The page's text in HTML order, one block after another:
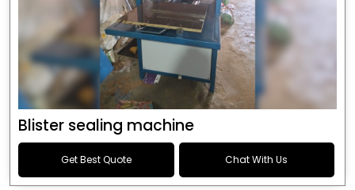
Blister sealing machine
Get Best Quote Chat With Us